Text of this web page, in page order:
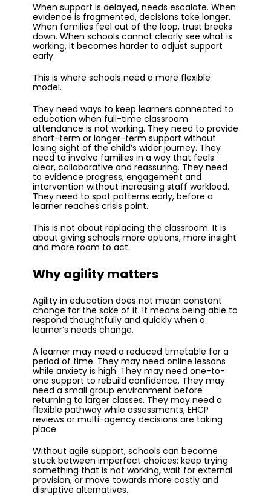
When support is delayed, needs escalate. When
evidence is fragmented, decisions take longer.
When families feel out of the loop, trust breaks
down. When schools cannot clearly see what is
working, it becomes harder to adjust support
early.
This is where schools need a more flexible
model.
They need ways to keep learners connected to
education when full-time classroom
attendance is not working. They need to provide
short-term or longer-term support without
losing sight of the child’s wider journey. They
need to involve families in a way that feels
clear, collaborative and reassuring. They need
to evidence progress, engagement and
intervention without increasing staff workload.
They need to spot patterns early, before a
learner reaches crisis point.
This is not about replacing the classroom. It is
about giving schools more options, more insight
and more room to act.
Why agility matters
Agility in education does not mean constant
change for the sake of it. It means being able to
respond thoughtfully and quickly when a
learner’s needs change.
A learner may need a reduced timetable for a
period of time. They may need online lessons
while anxiety is high. They may need one-to-
one support to rebuild confidence. They may
need a small group environment before
returning to larger classes. They may need a
flexible pathway while assessments, EHCP
reviews or multi-agency decisions are taking
place.
Without agile support, schools can become
stuck between imperfect choices: keep trying
something that is not working, wait for external
provision, or move towards more costly and
disruptive alternatives.